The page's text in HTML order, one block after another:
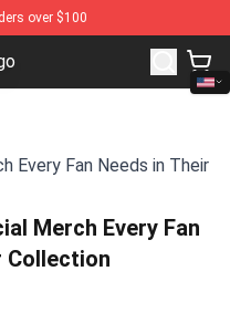
over $100
Store - Official Lil Peep
Merch Every Fan
Collection